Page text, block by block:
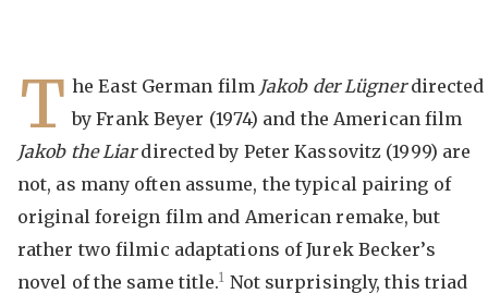
T he East German film Jakob der Lügnerdirected
by Frank Beyer (1974) and the American film
Jakob the Liardirected by Peter Kassovitz (1999) are
not, as many often assume, the typical pairing of
original foreign film and American remake, but
rather two filmic adaptations of Jurek Becker’s
novel of the same title.1 Not surprisingly, this triad